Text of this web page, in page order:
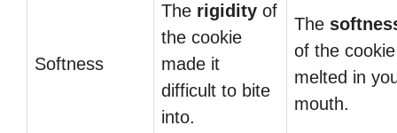
Softness
The rigidity of
the cookie
made it
difficult to bite
into.
The
of the cookie
melted in
mouth.